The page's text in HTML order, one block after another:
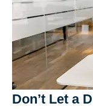
Don’t Let a